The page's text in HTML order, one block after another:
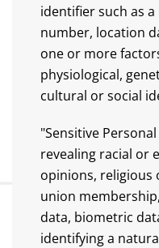
identifier such as
number, location
one or more
physiological,
cultural or social
"Sensitive
revealing racial or
opinions, religious
union
data, biometric
identifying a